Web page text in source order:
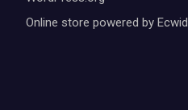
Online store powered by Ecwid